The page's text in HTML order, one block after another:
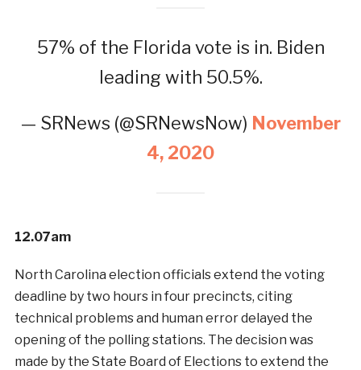
57% of the Florida vote is in. Biden
leading with 50.5%.
— SRNews (@SRNewsNow) November
4, 2020
12.07am
North Carolina election officials extend the voting
deadline by two hours in four precincts, citing
technical problems and human error delayed the
opening of the polling stations. The decision was
made by the State Board of Elections to extend the